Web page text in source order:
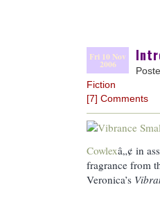
Fri 10 Nov
2006
Fiction
[7] Comments
Cowlexâ„¢ in
fragrance from
Veronica’s